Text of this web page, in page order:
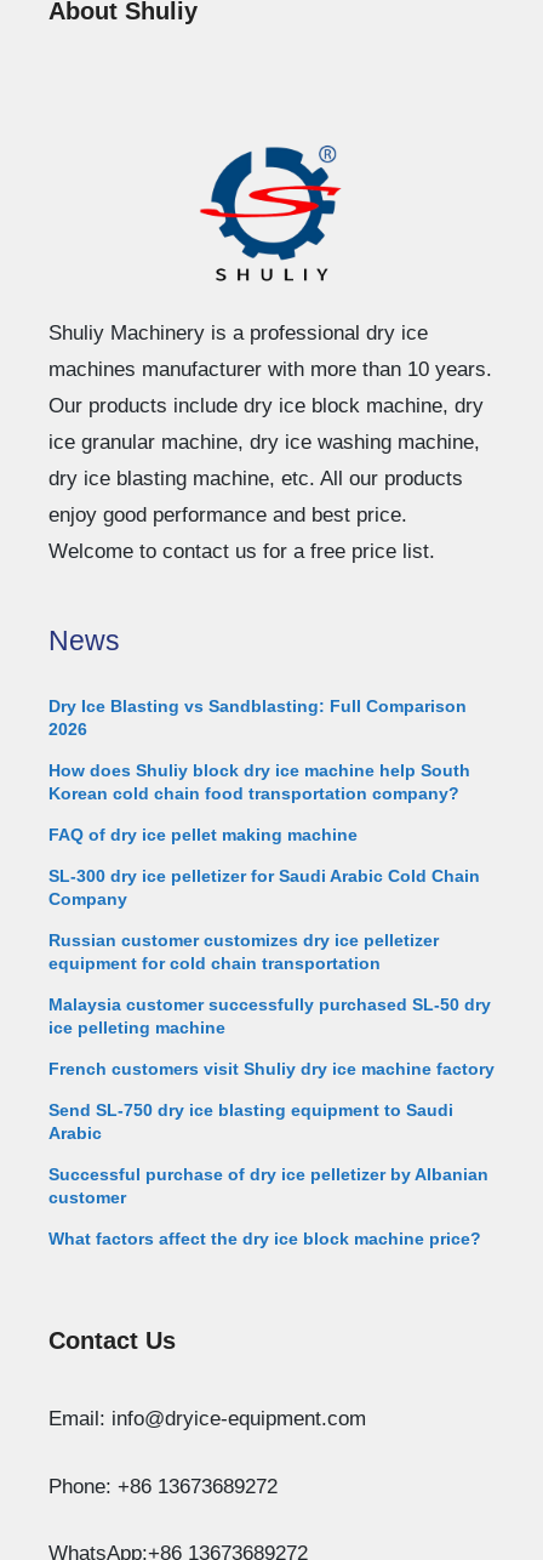
About Shuliy
Shuliy Machinery is a professional dry ice
machines manufacturer with more than 10 years.
Our products include dry ice block machine, dry
ice granular machine, dry ice washing machine,
dry ice blasting machine, etc. All our products
enjoy good performance and best price.
Welcome to contact us for a free price list.
News
Dry Ice Blasting vs Sandblasting: Full Comparison
2026
How does Shuliy block dry ice machine help South
Korean cold chain food transportation company?
FAQ of dry ice pellet making machine
SL-300 dry ice pelletizer for Saudi Arabic Cold Chain
Company
Russian customer customizes dry ice pelletizer
equipment for cold chain transportation
Malaysia customer successfully purchased SL-50 dry
ice pelleting machine
French customers visit Shuliy dry ice machine factory
Send SL-750 dry ice blasting equipment to Saudi
Arabic
Successful purchase of dry ice pelletizer by Albanian
customer
What factors affect the dry ice block machine price?
Contact Us
Email: info@dryice-equipment.com
Phone: +86 13673689272
WhatsApp:+86 13673689272